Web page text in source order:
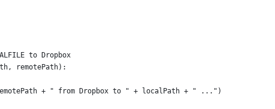
to Dropbox
remotePath):
+ " from Dropbox to " + localPath + " ...")